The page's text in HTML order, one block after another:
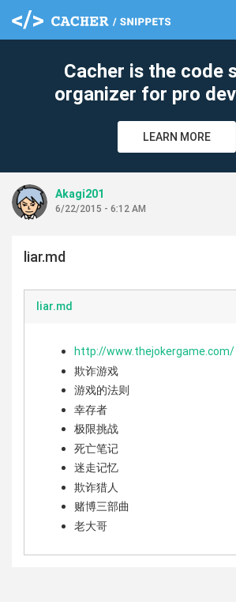
Cacher is the code
organizer for pro
LEARN MORE
Akagi201
6/22/2015 - 6:12 AM
liar.md
liar.md
http://www.thejokergame.com/
欺诈游戏
游戏的法则
幸存者
极限挑战
死亡笔记
迷走记忆
欺诈猎人
赌博三部曲
老大哥